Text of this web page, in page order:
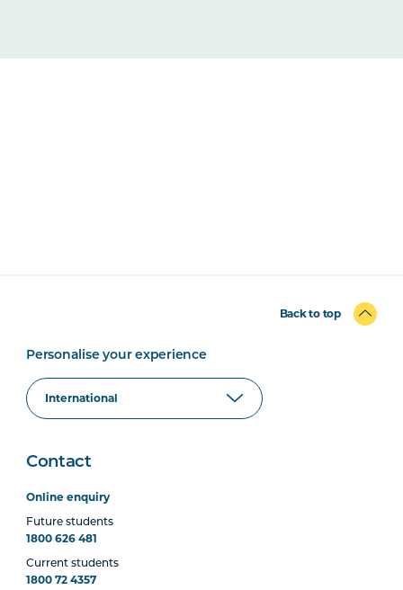
Back to top
Personalise your experience
Contact
Online enquiry
Future students
1800 626 481
Current students
1800 72 4357